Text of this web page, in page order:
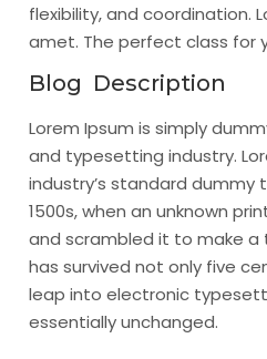
flexibility, and coordination.
amet. The perfect class for
Blog Description
Lorem Ipsum is simply
and typesetting industry.
industry’s standard dummy
1500s, when an unknown
and scrambled it to make a
has survived not only five
leap into electronic
essentially unchanged.